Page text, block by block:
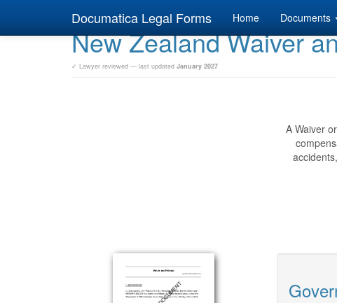
Documatica Legal Forms Home Documents
New Zealand Waiver
✓ Lawyer reviewed — last updated January 2027
A Waiver